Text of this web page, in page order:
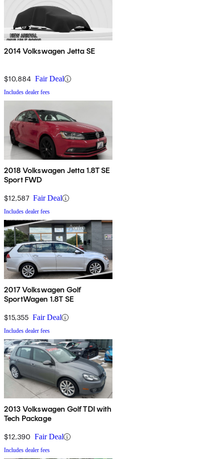
2014 Volkswagen Jetta SE
$10,884 Fair Deal
Includes dealer fees
2018 Volkswagen Jetta 1.8T SE
Sport FWD
$12,587 Fair Deal
Includes dealer fees
2017 Volkswagen Golf
SportWagen 1.8T SE
$15,355 Fair Deal
Includes dealer fees
2013 Volkswagen Golf TDI with
Tech Package
$12,390 Fair Deal
Includes dealer fees